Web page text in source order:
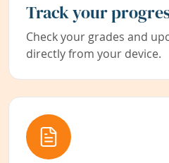
Track your
Check your grades and
directly from your device.